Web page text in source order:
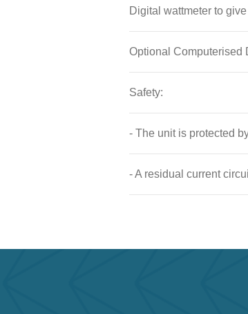
Digital wattmeter to
Optional Computerised
Safety:
- The unit is protected
- A residual current